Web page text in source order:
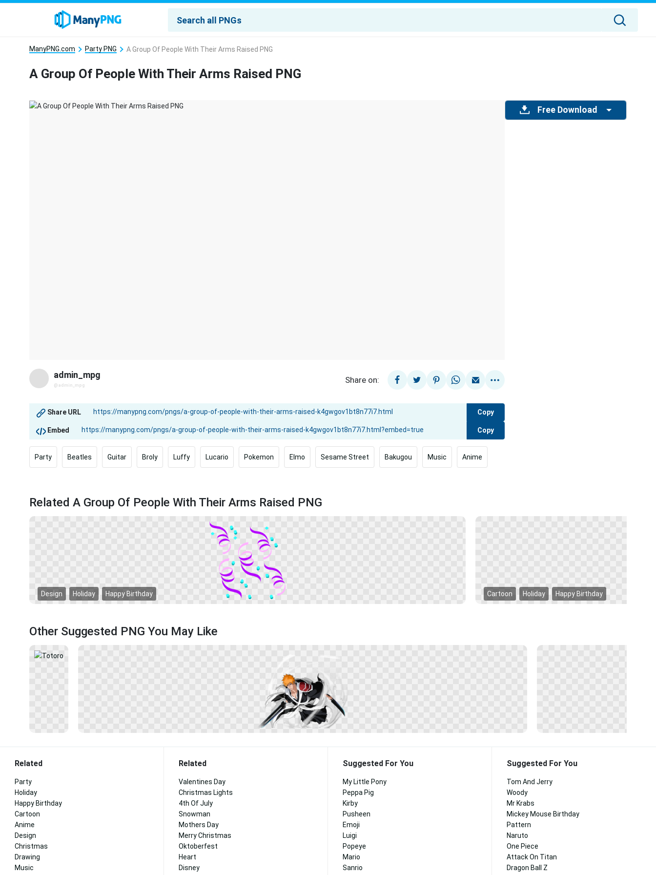
ManyPNG.com Party PNG A Group Of People With Their Arms Raised PNG
A Group Of People With Their Arms Raised PNG
admin_mpg
@admin_mpg
Share on:
Share URL Copy
Embed Copy
Party Beatles Guitar Broly Luffy Lucario Pokemon Elmo Sesame Street Bakugou Music Anime
Free Download
Related A Group Of People With Their Arms Raised PNG
Design Holiday Happy Birthday Cartoon Holiday Happy Birthday
Other Suggested PNG You May Like
Related
Party
Holiday
Happy Birthday
Cartoon
Anime
Design
Christmas
Drawing
Music
Related
Valentines Day
Christmas Lights
4th Of July
Snowman
Mothers Day
Merry Christmas
Oktoberfest
Heart
Disney
Suggested For You
My Little Pony
Peppa Pig
Kirby
Pusheen
Emoji
Luigi
Popeye
Mario
Sanrio
Suggested For You
Tom And Jerry
Woody
Mr Krabs
Mickey Mouse Birthday
Pattern
Naruto
One Piece
Attack On Titan
Dragon Ball Z